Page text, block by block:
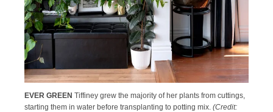
EVER GREEN Tiffiney grew the majority of her plants from cuttings,
starting them in water before transplanting to potting mix. (Credit: